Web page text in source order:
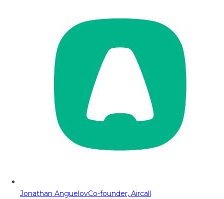
Jonathan AnguelovCo-founder, Aircall